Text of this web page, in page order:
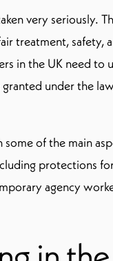
very seriously.
treatment, safety,
in the UK need to
under the
some of the main
protections
agency